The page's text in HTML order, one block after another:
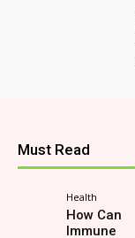
Must Read
Health
How Can
Immune